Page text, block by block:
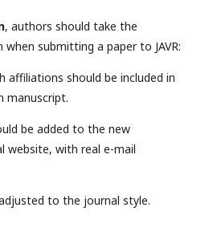
, authors should take the
submitting a paper to JAVR:
affiliations should be included in
manuscript.
be added to the new
website, with real e-mail
to the journal style.